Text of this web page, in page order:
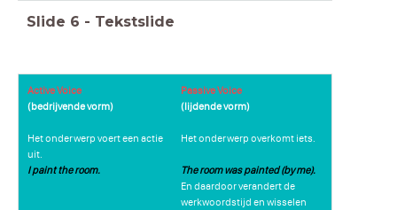
Slide 6 - Tekstslide
Active Voice
(bedrijvende vorm)
Het onderwerp voert een actie
uit.
I paint the room.
Passive Voice
(lijdende vorm)
Het onderwerp overkomt iets.
The room was painted (by me).
En daardoor verandert de
werkwoordstijd en wisselen